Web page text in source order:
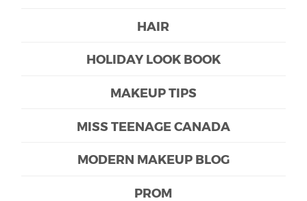
HAIR
HOLIDAY LOOK BOOK
MAKEUP TIPS
MISS TEENAGE CANADA
MODERN MAKEUP BLOG
PROM